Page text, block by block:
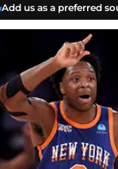
Add us as a preferred